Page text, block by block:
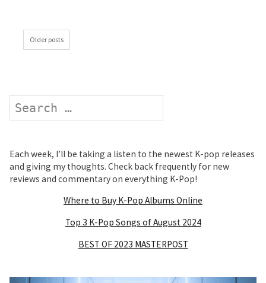
Older posts
Search
Each week, I’ll be taking a listen to the newest K-pop releases
and giving my thoughts. Check back frequently for new
reviews and commentary on everything K-Pop!
Where to Buy K-Pop Albums Online
Top 3 K-Pop Songs of August 2024
BEST OF 2023 MASTERPOST